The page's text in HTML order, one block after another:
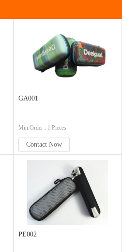
GA001
Min.Order : 1 Pieces
Contact Now
PE002